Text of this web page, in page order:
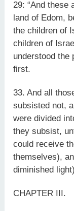
29: “And these
land of Edom,
the children of
children of
understood the
first.
33. And all
subsisted not,
were divided
they subsist,
could receive
themselves),
diminished
CHAPTER III.